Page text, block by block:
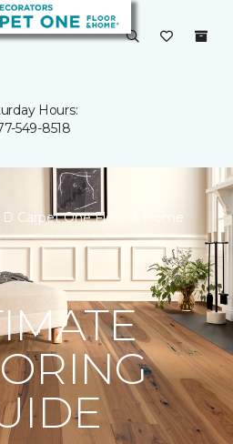
Hours:
549-8518
Carpet One Floor & Home